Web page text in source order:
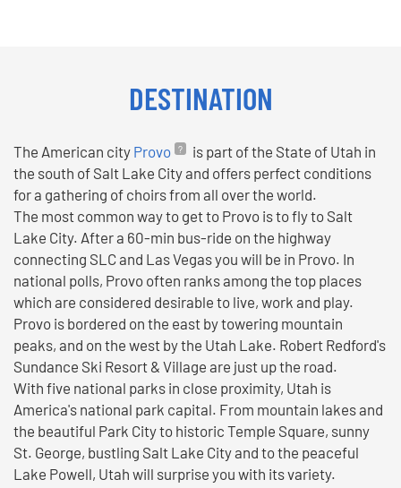
DESTINATION
The American city Provo
is part of the State of Utah in
the south of Salt Lake City and offers perfect conditions
for a gathering of choirs from all over the world.
The most common way to get to Provo is to fly to Salt
Lake City. After a 60-min bus-ride on the highway
connecting SLC and Las Vegas you will be in Provo. In
national polls, Provo often ranks among the top places
which are considered desirable to live, work and play.
Provo is bordered on the east by towering mountain
peaks, and on the west by the Utah Lake. Robert Redford's
Sundance Ski Resort & Village are just up the road.
With five national parks in close proximity, Utah is
America's national park capital. From mountain lakes and
the beautiful Park City to historic Temple Square, sunny
St. George, bustling Salt Lake City and to the peaceful
Lake Powell, Utah will surprise you with its variety.